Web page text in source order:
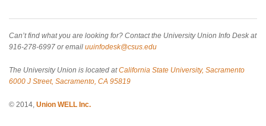
Can’t find what you are looking for? Contact the University Union Info Desk at
916-278-6997 or email uuinfodesk@csus.edu
The University Union is located atCalifornia State University, Sacramento
6000 J Street, Sacramento, CA 95819
© 2014, Union WELL Inc.